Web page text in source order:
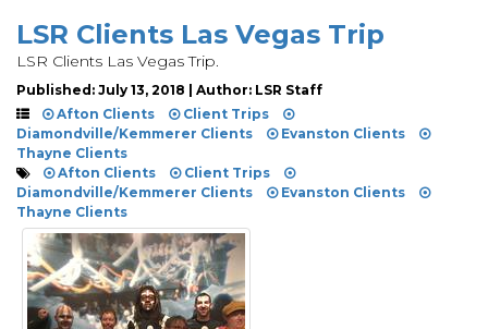
LSR Clients Las Vegas Trip
LSR Clients Las Vegas Trip.
Published: July 13, 2018 | Author: LSR Staff
Afton Clients
Client Trips
Diamondville/Kemmerer Clients
Evanston Clients
Thayne Clients
Afton Clients
Client Trips
Diamondville/Kemmerer Clients
Evanston Clients
Thayne Clients